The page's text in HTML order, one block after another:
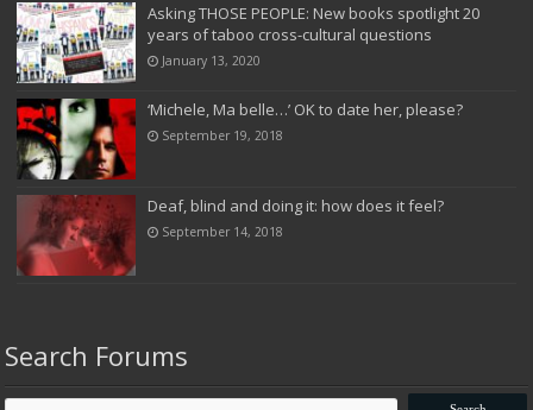
Asking THOSE PEOPLE: New books spotlight 20
years of taboo cross-cultural questions
January 13, 2020
‘Michele, Ma belle…’ OK to date her, please?
September 19, 2018
Deaf, blind and doing it: how does it feel?
September 14, 2018
Search Forums